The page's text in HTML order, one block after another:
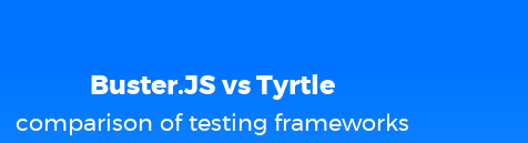
Buster.JS vs Tyrtle
comparison of testing frameworks